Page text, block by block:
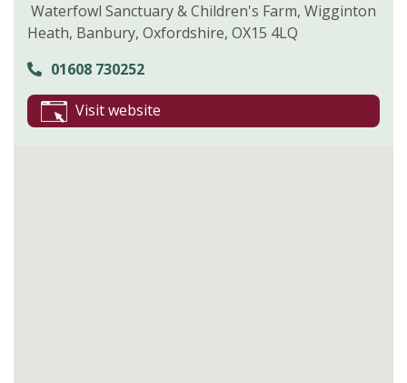
Waterfowl Sanctuary & Children's Farm, Wigginton
Heath, Banbury, Oxfordshire, OX15 4LQ
01608 730252
Visit website